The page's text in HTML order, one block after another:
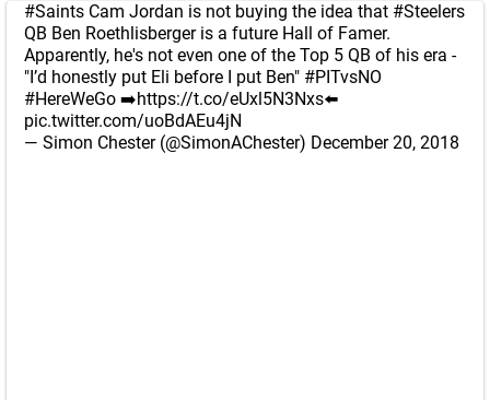
#Saints Cam Jordan is not buying the idea that #Steelers
QB Ben Roethlisberger is a future Hall of Famer.
Apparently, he's not even one of the Top 5 QB of his era -
"I’d honestly put Eli before I put Ben" #PITvsNO
#HereWeGo ➡️https://t.co/eUxl5N3Nxs⬅️
pic.twitter.com/uoBdAEu4jN
— Simon Chester (@SimonAChester) December 20, 2018